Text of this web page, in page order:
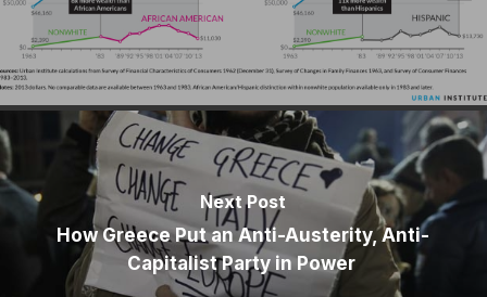
Next Post
How Greece Put an Anti-Austerity, Anti-
Capitalist Party in Power